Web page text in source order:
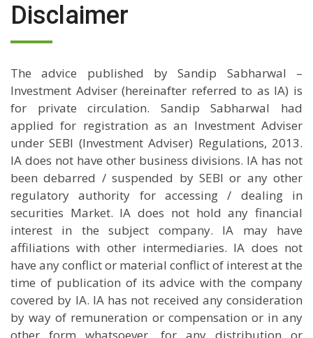
Disclaimer
The advice published by Sandip Sabharwal –
Investment Adviser (hereinafter referred to as IA) is
for private circulation. Sandip Sabharwal had
applied for registration as an Investment Adviser
under SEBI (Investment Adviser) Regulations, 2013.
IA does not have other business divisions. IA has not
been debarred / suspended by SEBI or any other
regulatory authority for accessing / dealing in
securities Market. IA does not hold any financial
interest in the subject company. IA may have
affiliations with other intermediaries. IA does not
have any conflict or material conflict of interest at the
time of publication of its advice with the company
covered by IA. IA has not received any consideration
by way of remuneration or compensation or in any